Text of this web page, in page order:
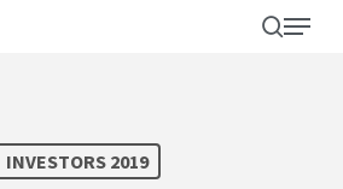
search
Menu
INVESTORS 2019